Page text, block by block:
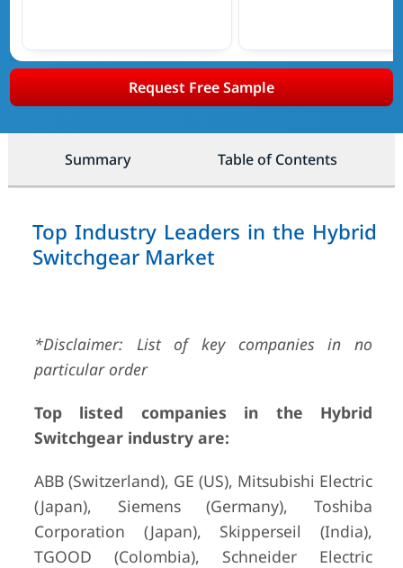
Request Free Sample
Summary Table of Contents
Top Industry Leaders in the Hybrid
Switchgear Market
*Disclaimer: List of key companies in no
particular order
Top listed companies in the Hybrid
Switchgear industry are:
ABB (Switzerland), GE (US), Mitsubishi Electric
(Japan), Siemens (Germany), Toshiba
Corporation (Japan), Skipperseil (India),
TGOOD (Colombia), Schneider Electric